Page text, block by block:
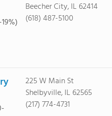
Beecher City, IL 62414
(618) 487-5100
225 W Main St
Shelbyville, IL 62565
(217) 774-4731